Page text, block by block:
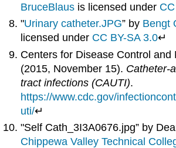
BruceBlaus is licensed under
"Urinary catheter.JPG” by Bengt
licensed under CC BY-SA 3.0↵
Centers for Disease Control and
(2015, November 15). Catheter-
tract infections (CAUTI).
https://www.cdc.gov/
uti/↵
"Self Cath_3I3A0676.jpg” by
Chippewa Valley Technical